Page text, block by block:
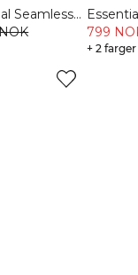
Seamless
V-Shape Tights Black
Light
799
+ 2 farger